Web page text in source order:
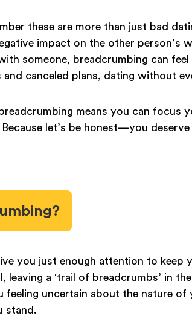
these are more than just bad
impact on the other person’s
someone, breadcrumbing can feel
canceled plans, dating without
means you can focus
let’s be honest—you
you just enough attention to
leaving a ‘trail of breadcrumbs’ in
feeling uncertain about the nature
stand.